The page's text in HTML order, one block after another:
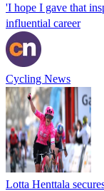
'I hope I gave that
influential career
Cycling News
Lotta Henttala